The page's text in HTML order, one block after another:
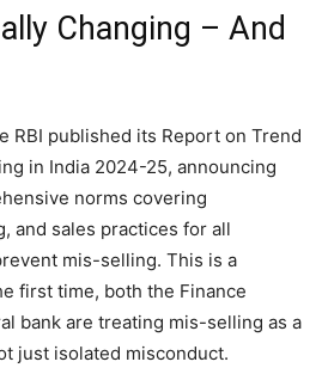
Changing – And
RBI published its Report on Trend
in India 2024-25, announcing
norms covering
and sales practices for all
mis-selling. This is a
first time, both the Finance
bank are treating mis-selling as a
just isolated misconduct.